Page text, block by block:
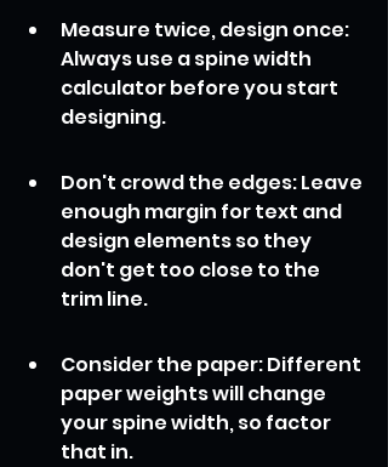
Measure twice, design once:
Always use a spine width
calculator before you start
designing.
Don't crowd the edges: Leave
enough margin for text and
design elements so they
don't get too close to the
trim line.
Consider the paper: Different
paper weights will change
your spine width, so factor
that in.